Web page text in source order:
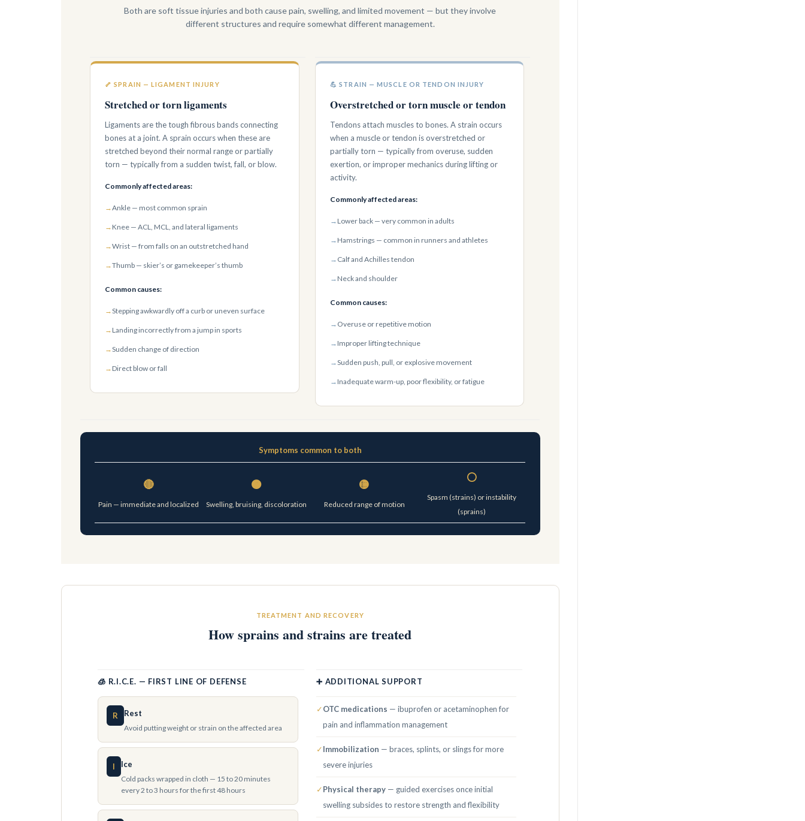
Both are soft tissue injuries and both cause pain, swelling, and limited movement — but they involve
different structures and require somewhat different management.
🦴 SPRAIN — LIGAMENT INJURY
Stretched or torn ligaments
Ligaments are the tough fibrous bands connecting
bones at a joint. A sprain occurs when these are
stretched beyond their normal range or partially
torn — typically from a sudden twist, fall, or blow.
Commonly affected areas:
→Ankle — most common sprain
→ Knee — ACL, MCL, and lateral ligaments
→Wrist — from falls on an outstretched hand
→Thumb — skier’s or gamekeeper’s thumb
Common causes:
→Stepping awkwardly off a curb or uneven surface
→ Landing incorrectly from a jump in sports
→Sudden change of direction
→ Direct blow or fall
💪 STRAIN — MUSCLE OR TENDON INJURY
Overstretched or torn muscle or tendon
Tendons attach muscles to bones. A strain occurs
when a muscle or tendon is overstretched or
partially torn — typically from overuse, sudden
exertion, or improper mechanics during lifting or
activity.
Commonly affected areas:
→ Lower back — very common in adults
→ Hamstrings — common in runners and athletes
→ Calf and Achilles tendon
→ Neck and shoulder
Common causes:
→ Overuse or repetitive motion
→ Improper lifting technique
→Sudden push, pull, or explosive movement
→ Inadequate warm-up, poor flexibility, or fatigue
Symptoms common to both
🔴
Pain — immediate and localized
🟠
Swelling, bruising, discoloration
🟡
Reduced range of motion
⚪
Spasm (strains) or instability
(sprains)
TREATMENT AND RECOVERY
How sprains and strains are treated
🧊 R.I.C.E. — FIRST LINE OF DEFENSE
R Rest
Avoid putting weight or strain on the affected area
I Ice
Cold packs wrapped in cloth — 15 to 20 minutes
every 2 to 3 hours for the first 48 hours
➕ ADDITIONAL SUPPORT
✓OTC medications — ibuprofen or acetaminophen for
pain and inflammation management
✓Immobilization — braces, splints, or slings for more
severe injuries
✓Physical therapy — guided exercises once initial
swelling subsides to restore strength and flexibility